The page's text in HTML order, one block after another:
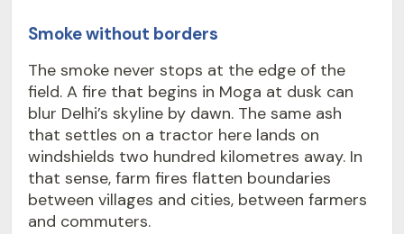
Smoke without borders
The smoke never stops at the edge of the
field. A fire that begins in Moga at dusk can
blur Delhi’s skyline by dawn. The same ash
that settles on a tractor here lands on
windshields two hundred kilometres away. In
that sense, farm fires flatten boundaries
between villages and cities, between farmers
and commuters.